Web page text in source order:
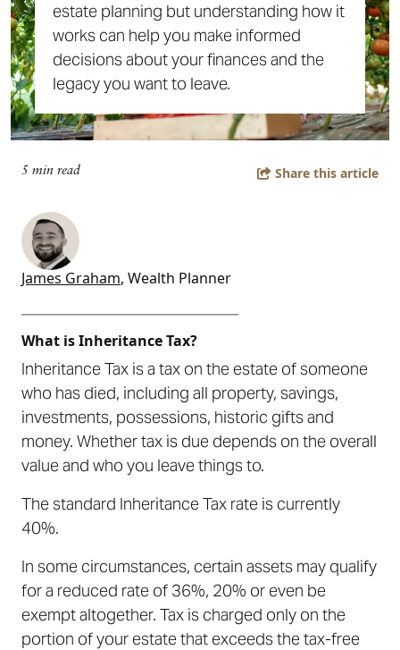
estate planning but understanding how it
works can help you make informed
decisions about your finances and the
legacy you want to leave.
5 min read Share this article
James Graham, Wealth Planner
What is Inheritance Tax?
Inheritance Tax is a tax on the estate of someone
who has died, including all property, savings,
investments, possessions, historic gifts and
money. Whether tax is due depends on the overall
value and who you leave things to.
The standard Inheritance Tax rate is currently
40%.
In some circumstances, certain assets may qualify
for a reduced rate of 36%, 20% or even be
exempt altogether. Tax is charged only on the
portion of your estate that exceeds the tax-free